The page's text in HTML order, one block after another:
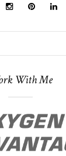
With Me